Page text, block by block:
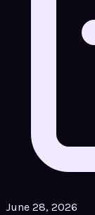
June 28, 2026